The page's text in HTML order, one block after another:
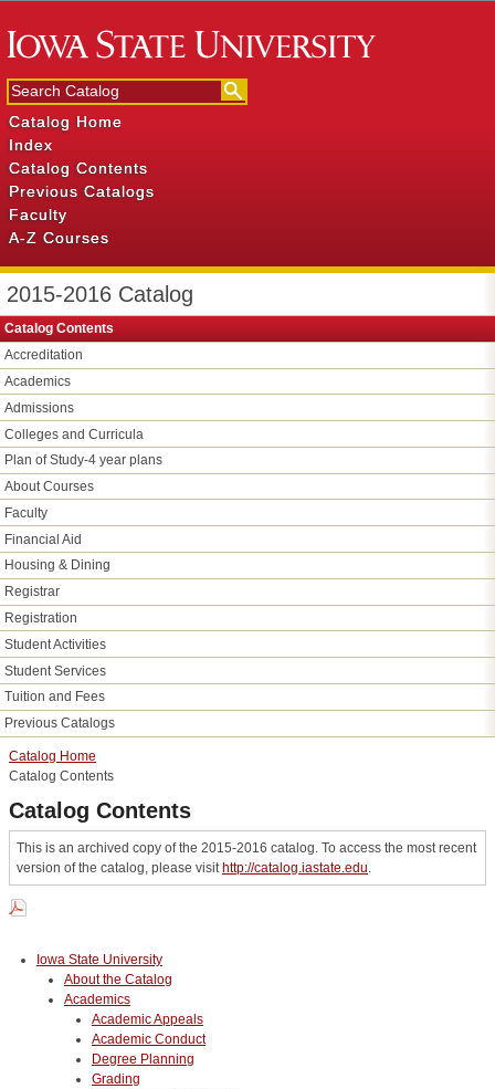
Catalog Home
Index
Catalog Contents
Previous Catalogs
Faculty
A-Z Courses
2015-2016 Catalog
Catalog Contents
Accreditation
Academics
Admissions
Colleges and Curricula
Plan of Study-​4 year plans
About Courses
Faculty
Financial Aid
Housing &​ Dining
Registrar
Registration
Student Activities
Student Services
Tuition and Fees
Previous Catalogs
Catalog Home
Catalog Contents
Catalog Contents
This is an archived copy of the 2015-2016 catalog. To access the most recent
version of the catalog, please visit http://catalog.iastate.edu
Iowa State University
About the Catalog
Academics
Academic Appeals
Academic Conduct
Degree Planning
Grading